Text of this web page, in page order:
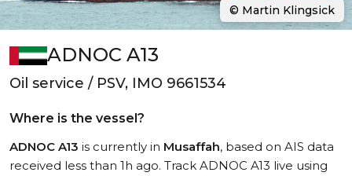
ADNOC A13
Oil service / PSV, IMO 9661534
Where is the vessel?
ADNOC A13 is currently in Musaffah, based on AIS data
received less than 1h ago. Track ADNOC A13 live using
© Martin Klingsick